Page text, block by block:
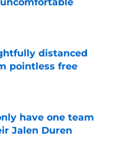
Date
distanced
pointless free
Date
have one team
Jalen Duren